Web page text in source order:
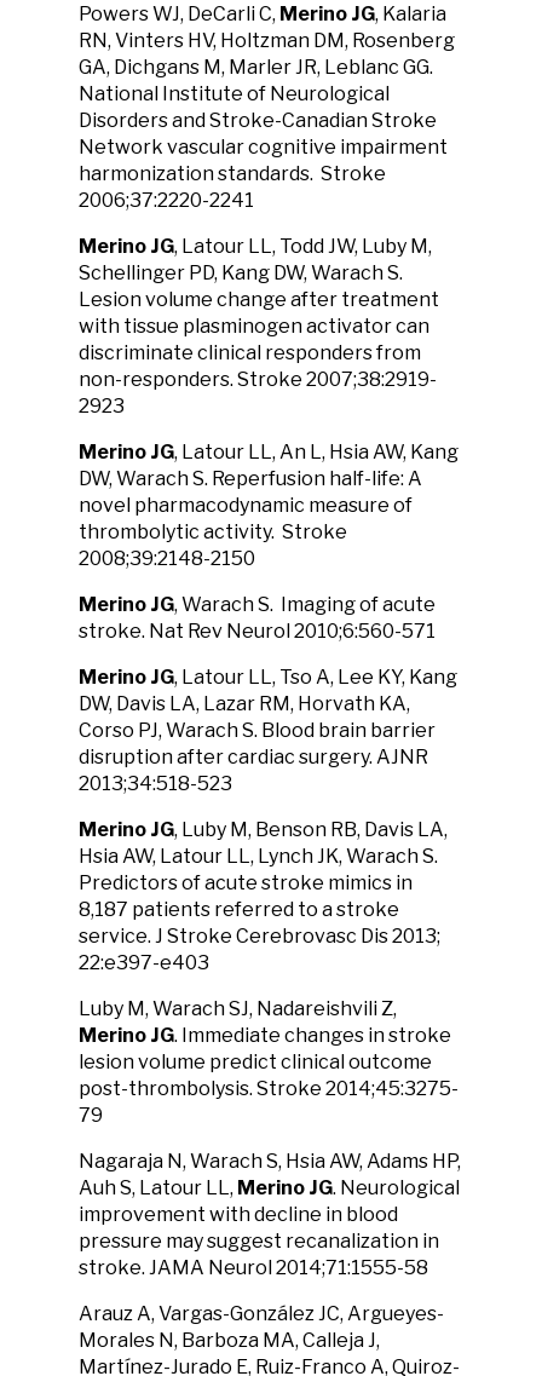
Powers WJ, DeCarli C, Merino JG, Kalaria
RN, Vinters HV, Holtzman DM, Rosenberg
GA, Dichgans M, Marler JR, Leblanc GG.
National Institute of Neurological
Disorders and Stroke-Canadian Stroke
Network vascular cognitive impairment
harmonization standards. Stroke
2006;37:2220-2241
Merino JG, Latour LL, Todd JW, Luby M,
Schellinger PD, Kang DW, Warach S.
Lesion volume change after treatment
with tissue plasminogen activator can
discriminate clinical responders from
non-responders. Stroke 2007;38:2919-
2923
Merino JG, Latour LL, An L, Hsia AW, Kang
DW, Warach S. Reperfusion half-life: A
novel pharmacodynamic measure of
thrombolytic activity. Stroke
2008;39:2148-2150
Merino JG, Warach S. Imaging of acute
stroke. Nat Rev Neurol 2010;6:560-571
Merino JG, Latour LL, Tso A, Lee KY, Kang
DW, Davis LA, Lazar RM, Horvath KA,
Corso PJ, Warach S. Blood brain barrier
disruption after cardiac surgery. AJNR
2013;34:518-523
Merino JG, Luby M, Benson RB, Davis LA,
Hsia AW, Latour LL, Lynch JK, Warach S.
Predictors of acute stroke mimics in
8,187 patients referred to a stroke
service. J Stroke Cerebrovasc Dis 2013;
22:e397-e403
Luby M, Warach SJ, Nadareishvili Z,
Merino JG. Immediate changes in stroke
lesion volume predict clinical outcome
post-thrombolysis. Stroke 2014;45:3275-
79
Nagaraja N, Warach S, Hsia AW, Adams HP,
Auh S, Latour LL, Merino JG. Neurological
improvement with decline in blood
pressure may suggest recanalization in
stroke. JAMA Neurol 2014;71:1555-58
Arauz A, Vargas-González JC, Argueyes-
Morales N, Barboza MA, Calleja J,
Martínez-Jurado E, Ruiz-Franco A, Quiroz-